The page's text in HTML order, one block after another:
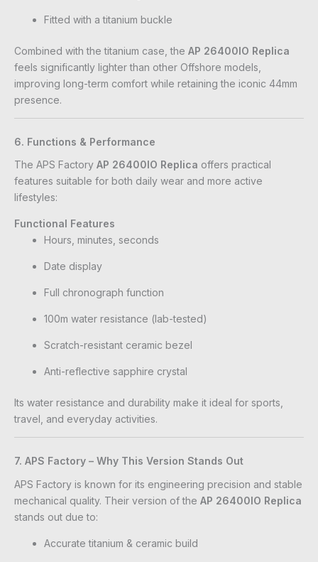
Fitted with a titanium buckle
Combined with the titanium case, the AP 26400IO Replica
feels significantly lighter than other Offshore models,
improving long-term comfort while retaining the iconic 44mm
presence.
6. Functions & Performance
The APS Factory AP 26400IO Replica offers practical
features suitable for both daily wear and more active
lifestyles:
Functional Features
Hours, minutes, seconds
Date display
Full chronograph function
100m water resistance (lab-tested)
Scratch-resistant ceramic bezel
Anti-reflective sapphire crystal
Its water resistance and durability make it ideal for sports,
travel, and everyday activities.
7. APS Factory – Why This Version Stands Out
APS Factory is known for its engineering precision and stable
mechanical quality. Their version of the AP 26400IO Replica
stands out due to:
Accurate titanium & ceramic build